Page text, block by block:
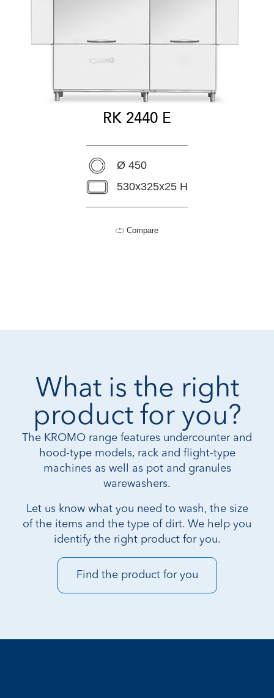
RK 2440 E
Ø 450
530x325x25 H
Compare
What is the right
product for you?
The KROMO range features undercounter and
hood-type models, rack and flight-type
machines as well as pot and granules
warewashers.
Let us know what you need to wash, the size
of the items and the type of dirt. We help you
identify the right product for you.
Find the product for you